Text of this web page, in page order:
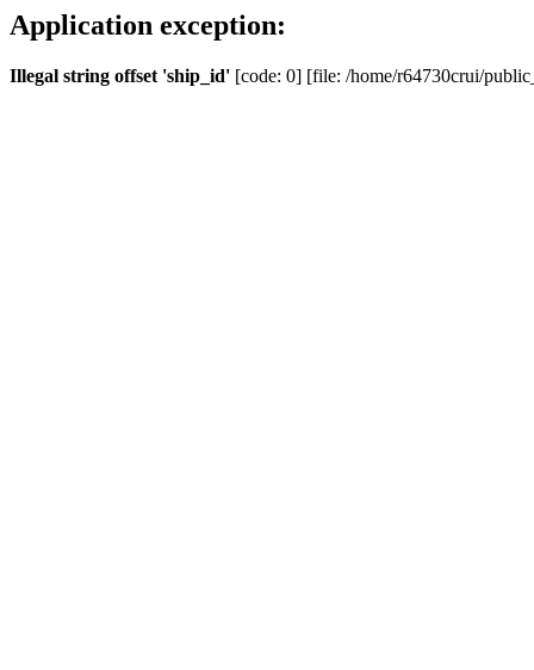
Application exception:
Illegal string offset 'ship_id' [code: 0] [file: /home/r64730crui/